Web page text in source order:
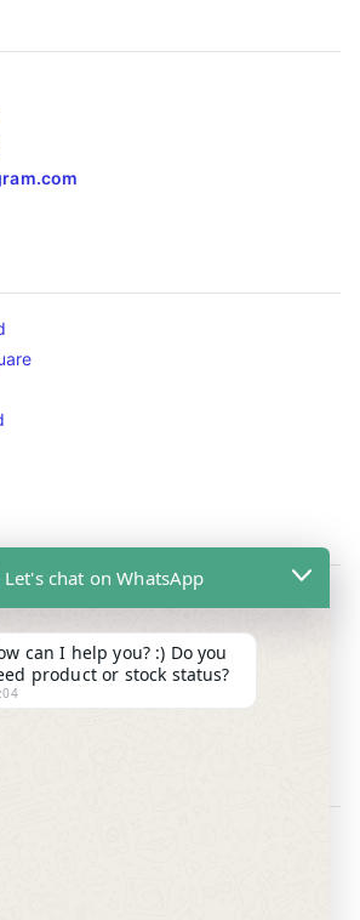
7.30pm daily including Sat / Sun /
Let's chat on WhatsApp
can I help you? :) Do you
product or stock status?